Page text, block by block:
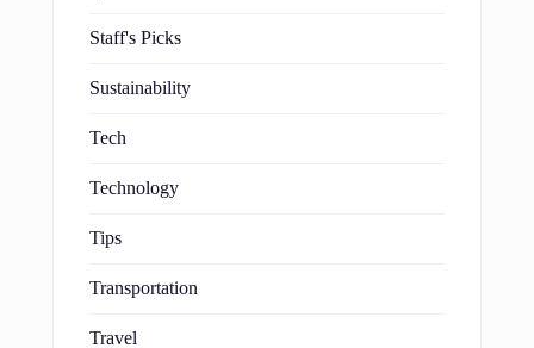
Staff's Picks
Sustainability
Tech
Technology
Tips
Transportation
Travel